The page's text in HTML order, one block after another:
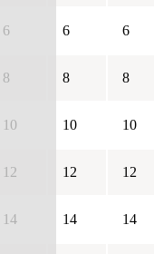
6 6 6
8 8 8
10 10 10
12 12 12
14 14 14